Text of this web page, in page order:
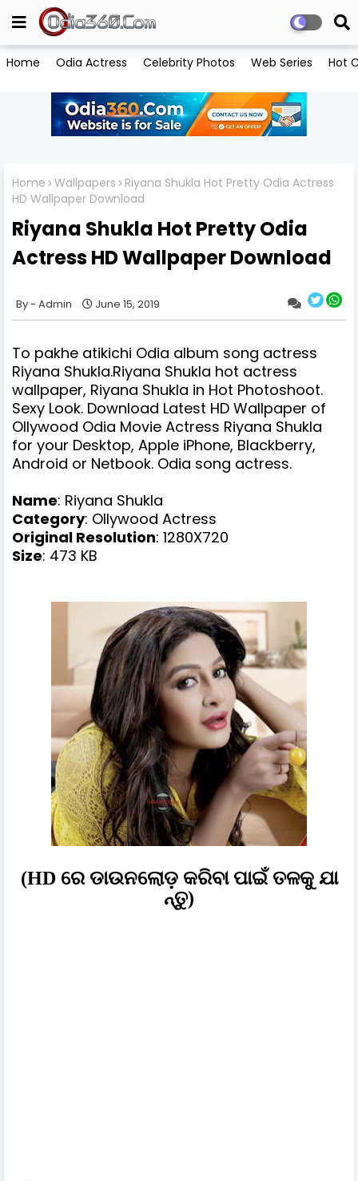
Home Odia Actress Celebrity Photos Web Series Hot
Home Wallpapers
Riyana Shukla Hot Pretty Odia Actress
HD Wallpaper Download
Riyana Shukla Hot Pretty Odia
Actress HD Wallpaper Download
Admin June 15, 2019
To pakhe atikichi Odia album song actress
Riyana Shukla.Riyana Shukla hot actress
wallpaper, Riyana Shukla in Hot Photoshoot.
Sexy Look. Download Latest HD Wallpaper of
Ollywood Odia Movie Actress Riyana Shukla
for your Desktop, Apple iPhone, Blackberry,
Android or Netbook. Odia song actress.
Name: Riyana Shukla
Category: Ollywood Actress
Original Resolution: 1280X720
Size: 473 KB
(HD ରେ ଡାଉନଲୋଡ଼ କରିବା ପାଇଁ ତଳକୁ ଯା
ନ୍ତୁ)